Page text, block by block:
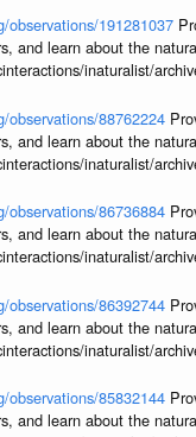
observations/191281037
and learn about the
inaturalist/
observations/88762224
and learn about the
inaturalist/
observations/86736884
and learn about the
inaturalist/
observations/86392744
and learn about the
inaturalist/
observations/85832144
and learn about the